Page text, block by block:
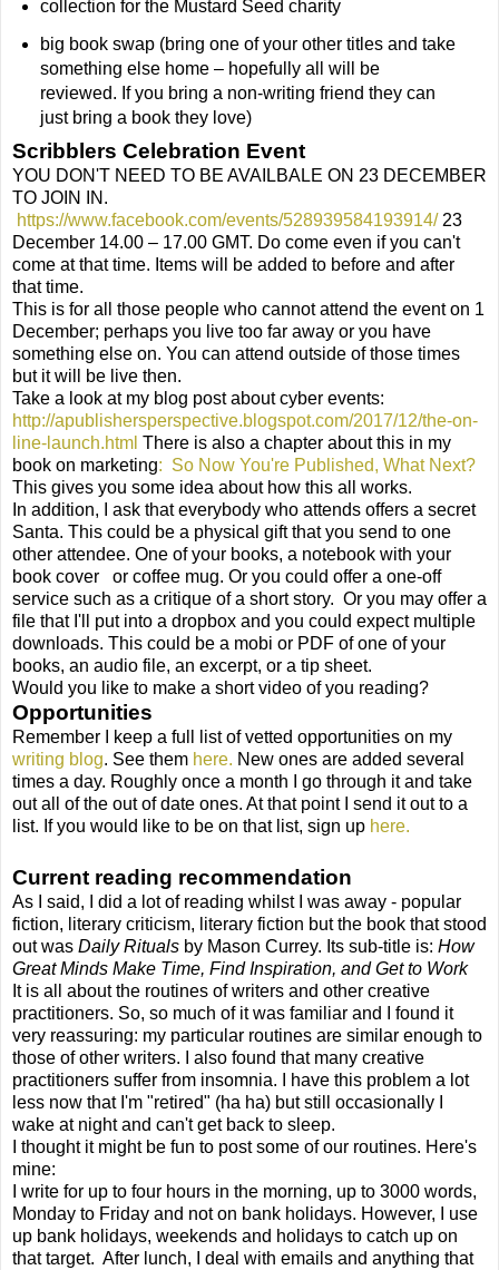
collection for the Mustard Seed charity
big book swap (bring one of your other titles and take
something else home – hopefully all will be
reviewed. If you bring a non-writing friend they can
just bring a book they love)
Scribblers Celebration Event
YOU DON'T NEED TO BE AVAILBALE ON 23 DECEMBER
TO JOIN IN.
https://www.facebook.com/events/528939584193914/23
December 14.00 – 17.00 GMT. Do come even if you can't
come at that time. Items will be added to before and after
that time.
This is for all those people who cannot attend the event on 1
December; perhaps you live too far away or you have
something else on. You can attend outside of those times
but it will be live then.
Take a look at my blog post about cyber events:
http://apublishersperspective.blogspot.com/2017/12/the-on-
line-launch.html There is also a chapter about this in my
book on marketing: So Now You're Published, What Next?
This gives you some idea about how this all works.
In addition, I ask that everybody who attends offers a secret
Santa. This could be a physical gift that you send to one
other attendee. One of your books, a notebook with your
book cover
or coffee mug. Or you could offer a one-off
service such as a critique of a short story. Or you may offer a
file that I'll put into a dropbox and you could expect multiple
downloads. This could be a mobi or PDF of one of your
books, an audio file, an excerpt, or a tip sheet.
Would you like to make a short video of you reading?
Opportunities
Remember I keep a full list of vetted opportunities on my
writing blog. See them here. New ones are added several
times a day. Roughly once a month I go through it and take
out all of the out of date ones. At that point I send it out to a
list. If you would like to be on that list, sign up here.
Current reading recommendation
As I said, I did a lot of reading whilst I was away - popular
fiction, literary criticism, literary fiction but the book that stood
out was Daily Rituals by Mason Currey. Its sub-title is: How
Great Minds Make Time, Find Inspiration, and Get to Work
It is all about the routines of writers and other creative
practitioners. So, so much of it was familiar and I found it
very reassuring: my particular routines are similar enough to
those of other writers. I also found that many creative
practitioners suffer from insomnia. I have this problem a lot
less now that I'm "retired" (ha ha) but still occasionally I
wake at night and can't get back to sleep.
I thought it might be fun to post some of our routines. Here's
mine:
I write for up to four hours in the morning, up to 3000 words,
Monday to Friday and not on bank holidays. However, I use
up bank holidays, weekends and holidays to catch up on
that target. After lunch, I deal with emails and anything that